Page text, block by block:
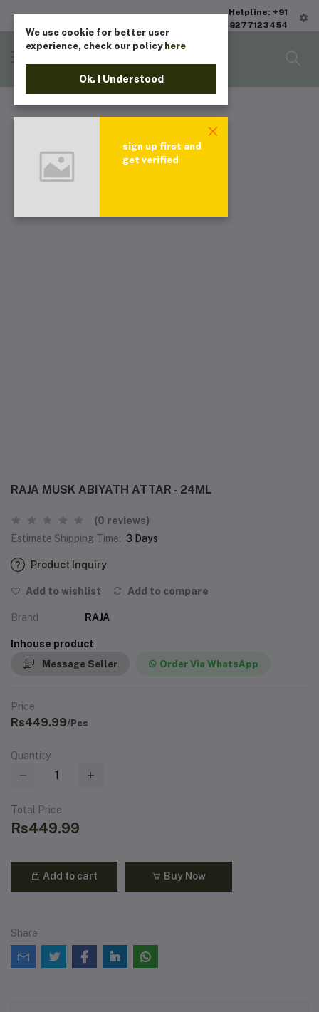
Helpline: +91
9277123454
RAJA MUSK ABIYATH ATTAR - 24ML
(0 reviews)
Estimate Shipping Time: 3 Days
Product Inquiry
Add to wishlist Add to compare
Brand RAJA
Inhouse product
Message Seller Order Via WhatsApp
Price
Rs449.99/Pcs
Quantity
Total Price
Rs449.99
Add to cart Buy Now
Share
We use cookie for better user
experience, check our policy here
Ok. I Understood
sign up first and
get verified